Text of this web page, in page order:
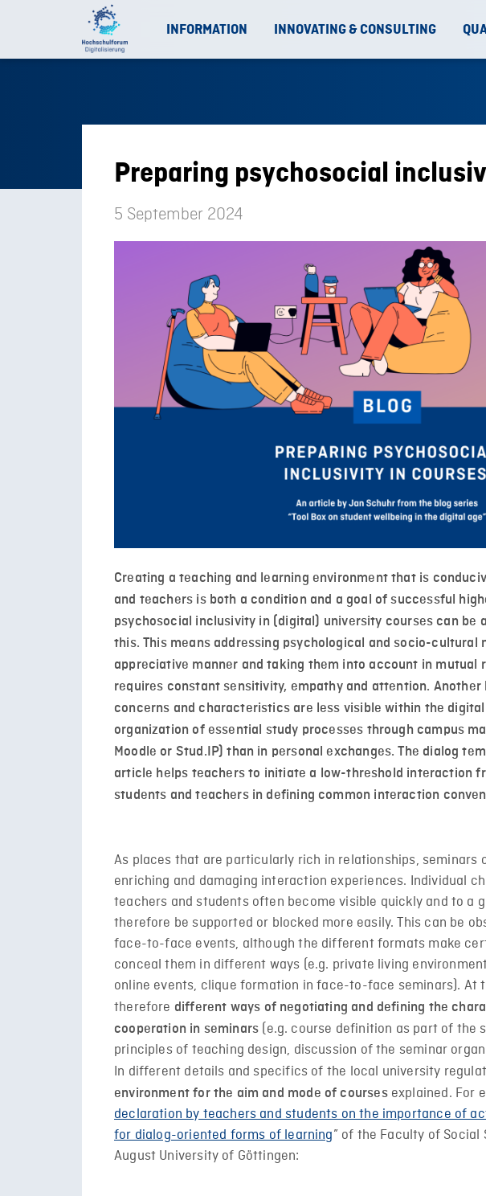
INFORMATION INNOVATING & CONSULTING
Preparing psychosocial
5 September 2024
Creating a teaching and learning environment that is
and teachers is both a condition and a goal of successful
psychosocial inclusivity in (digital) university courses can be
this. This means addressing psychological and socio-cultural
appreciative manner and taking them into account in mutual
requires constant sensitivity, empathy and attention. Another
concerns and characteristics are less visible within the
organization of essential study processes through campus
Moodle or Stud.IP) than in personal exchanges. The dialog
article helps teachers to initiate a low-threshold interaction
students and teachers in defining common interaction
As places that are particularly rich in relationships,
enriching and damaging interaction experiences. Individual
teachers and students often become visible quickly and to a
therefore be supported or blocked more easily. This can be
face-to-face events, although the different formats make
conceal them in different ways (e.g. private living
online events, clique formation in face-to-face seminars). At
therefore different ways of negotiating and defining the
cooperation in seminars (e.g. course definition as part of the
principles of teaching design, discussion of the seminar
In different details and specifics of the local university
environment for the aim and mode of courses explained. For
declaration by teachers and students on the importance of
for dialog-oriented forms of learning” of the Faculty of Social
August University of Göttingen: